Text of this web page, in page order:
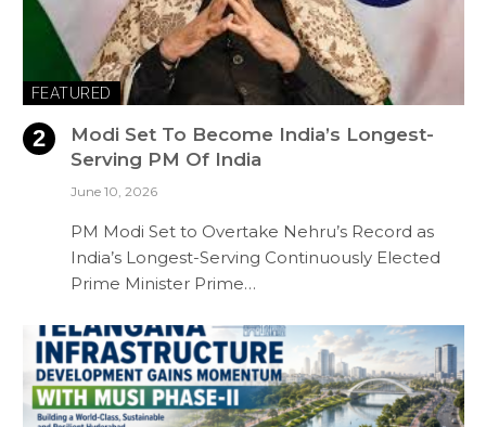
FEATURED
Modi Set To Become India’s Longest-
Serving PM Of India
June 10, 2026
PM Modi Set to Overtake Nehru’s Record as
India’s Longest-Serving Continuously Elected
Prime Minister Prime…